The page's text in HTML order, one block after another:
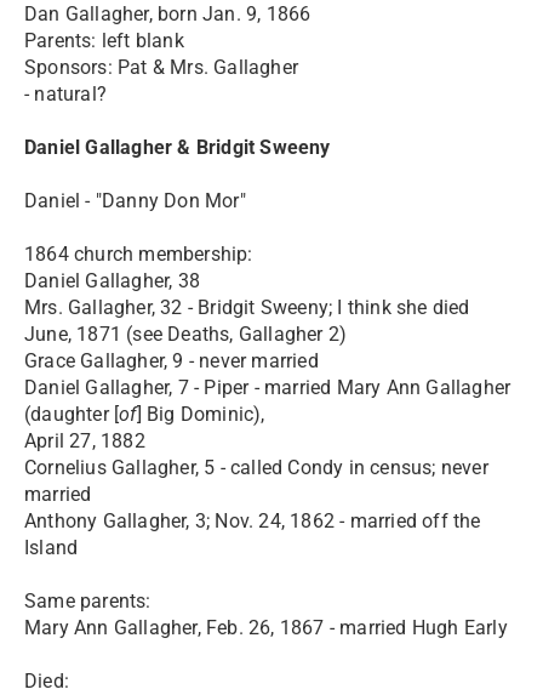
Dan Gallagher, born Jan. 9, 1866
Parents: left blank
Sponsors: Pat & Mrs. Gallagher
- natural?
Daniel Gallagher & Bridgit Sweeny
Daniel - "Danny Don Mor"
1864 church membership:
Daniel Gallagher, 38
Mrs. Gallagher, 32 - Bridgit Sweeny; I think she died
June, 1871 (see Deaths, Gallagher 2)
Grace Gallagher, 9 - never married
Daniel Gallagher, 7 - Piper - married Mary Ann Gallagher
(daughter [of] Big Dominic),
April 27, 1882
Cornelius Gallagher, 5 - called Condy in census; never
married
Anthony Gallagher, 3; Nov. 24, 1862 - married off the
Island
Same parents:
Mary Ann Gallagher, Feb. 26, 1867 - married Hugh Early
Died: